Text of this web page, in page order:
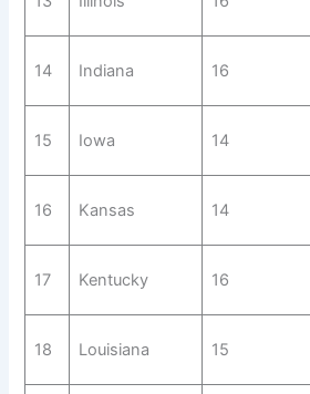
14 Indiana 16
15 Iowa 14
16 Kansas 14
17 Kentucky 16
18 Louisiana 15